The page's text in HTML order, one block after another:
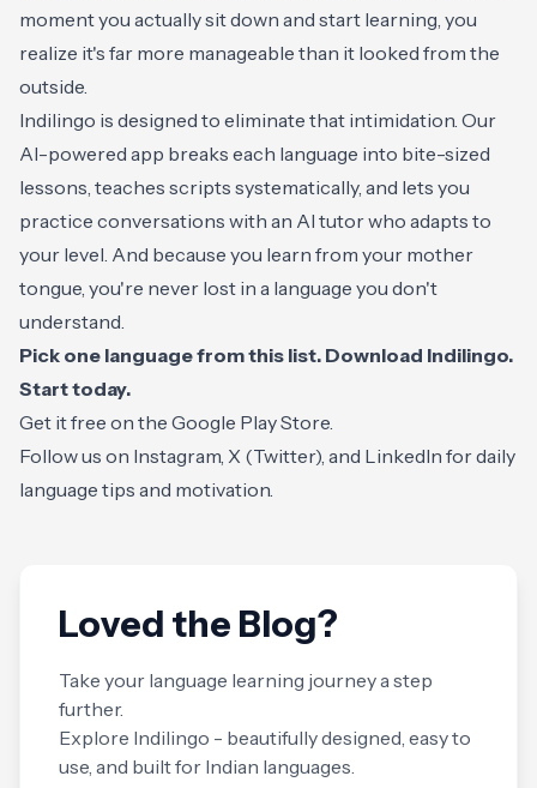
moment you actually sit down and start learning, you
realize it's far more manageable than it looked from the
outside.
Indilingo is designed to eliminate that intimidation. Our
AI-powered app breaks each language into bite-sized
lessons, teaches scripts systematically, and lets you
practice conversations with an AI tutor who adapts to
your level. And because you learn from your mother
tongue, you're never lost in a language you don't
understand.
Pick one language from this list. Download Indilingo.
Start today.
Get it free on the Google Play Store.
Follow us on Instagram, X (Twitter), and LinkedIn for daily
language tips and motivation.
Loved the Blog?
Take your language learning journey a step
further.
Explore Indilingo - beautifully designed, easy to
use, and built for Indian languages.